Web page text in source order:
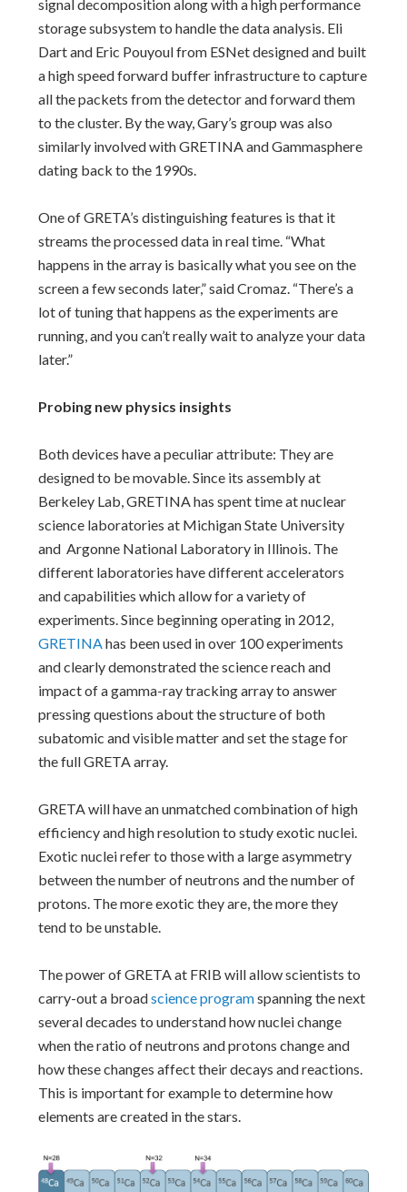
signal decomposition along with a high performance
storage subsystem to handle the data analysis. Eli
Dart and Eric Pouyoul from ESNet designed and built
a high speed forward buffer infrastructure to capture
all the packets from the detector and forward them
to the cluster. By the way, Gary’s group was also
similarly involved with GRETINA and Gammasphere
dating back to the 1990s.
One of GRETA’s distinguishing features is that it
streams the processed data in real time. “What
happens in the array is basically what you see on the
screen a few seconds later,” said Cromaz. “There’s a
lot of tuning that happens as the experiments are
running, and you can’t really wait to analyze your data
later.”
Probing new physics insights
Both devices have a peculiar attribute: They are
designed to be movable. Since its assembly at
Berkeley Lab, GRETINA has spent time at nuclear
science laboratories at Michigan State University
and Argonne National Laboratory in Illinois. The
different laboratories have different accelerators
and capabilities which allow for a variety of
experiments. Since beginning operating in 2012,
GRETINAhas been used in over 100 experiments
and clearly demonstrated the science reach and
impact of a gamma-ray tracking array to answer
pressing questions about the structure of both
subatomic and visible matter and set the stage for
the full GRETA array.
GRETA will have an unmatched combination of high
efficiency and high resolution to study exotic nuclei.
Exotic nuclei refer to those with a large asymmetry
between the number of neutrons and the number of
protons. The more exotic they are, the more they
tend to be unstable.
The power of GRETA at FRIB will allow scientists to
carry-out a broadscience programspanning the next
several decades to understand how nuclei change
when the ratio of neutrons and protons change and
how these changes affect their decays and reactions.
This is important for example to determine how
elements are created in the stars.